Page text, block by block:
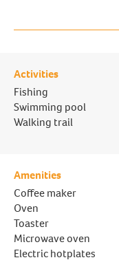
Activities
Fishing
Swimming pool
Walking trail
Amenities
Coffee maker
Oven
Toaster
Microwave oven
Electric hotplates